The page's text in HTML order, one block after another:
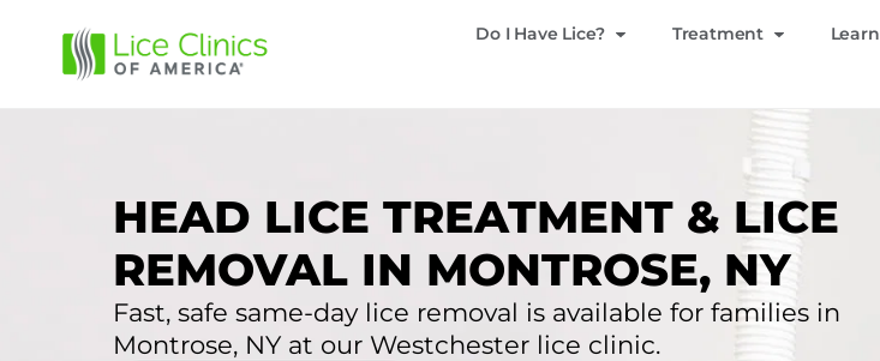
Do I Have Lice? Treatment Learn
HEAD LICE TREATMENT & LICE
REMOVAL IN MONTROSE, NY
Fast, safe same-day lice removal is available for families in
Montrose, NY at our Westchester lice clinic.